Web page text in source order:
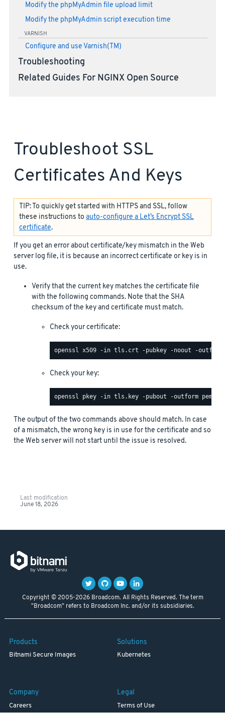
Modify the phpMyAdmin file upload limit
Modify the phpMyAdmin script execution time
VARNISH
Configure and use Varnish(TM)
Troubleshooting
Related Guides For NGINX Open Source
Troubleshoot SSL
Certificates And Keys
TIP: To quickly get started with HTTPS and SSL, follow
these instructions to auto-configure a Let’s Encrypt SSL
certificate.
If you get an error about certificate/key mismatch in the Web
server log file, it is because an incorrect certificate or key is in
use.
Verify that the current key matches the certificate file
with the following commands. Note that the SHA
checksum of the key and certificate must match.
Check your certificate:
Check your key:
The output of the two commands above should match. In case
of a mismatch, the wrong key is in use for the certificate and so
the Web server will not start until the issue is resolved.
Last modification
June 18, 2026
Copyright © 2005-2026 Broadcom. All Rights Reserved. The term
"Broadcom" refers to Broadcom Inc. and/or its subsidiaries.
Products
Bitnami Secure Images
Solutions
Kubernetes
Company
Careers
Legal
Terms of Use